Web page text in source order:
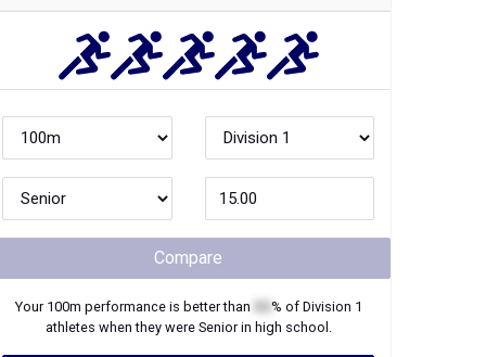
Compare
Your 100m performance is better than % of Division 1
athletes when they were Seniorin high school.